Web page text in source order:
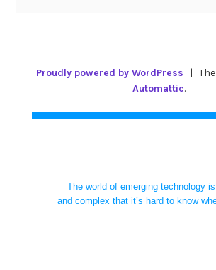
Proudly powered by WordPress |
Automattic.
The world of emerging technology
and complex that it’s hard to know